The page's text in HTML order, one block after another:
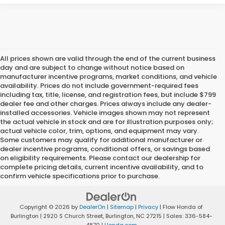
All prices shown are valid through the end of the current business
day and are subject to change without notice based on
manufacturer incentive programs, market conditions, and vehicle
availability. Prices do not include government-required fees
including tax, title, license, and registration fees, but include $799
dealer fee and other charges. Prices always include any dealer-
installed accessories. Vehicle images shown may not represent
the actual vehicle in stock and are for illustration purposes only;
actual vehicle color, trim, options, and equipment may vary.
Some customers may qualify for additional manufacturer or
dealer incentive programs, conditional offers, or savings based
on eligibility requirements. Please contact our dealership for
complete pricing details, current incentive availability, and to
confirm vehicle specifications prior to purchase.
Copyright © 2026 byDealerOn | Sitemap | Privacy | Flow Honda of
Burlington | 2920 S Church Street,Burlington,NC 27215 | Sales:336-584-